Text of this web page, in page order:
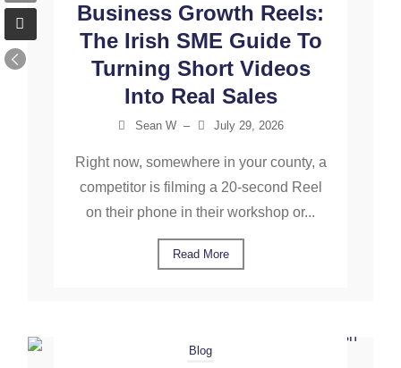
Business Growth Reels:
The Irish SME Guide To
Turning Short Videos
Into Real Sales
Sean W – July 29, 2026
Right now, somewhere in your county, a
competitor is filming a 20-second Reel
on their phone in their workshop or...
Read More
Blog